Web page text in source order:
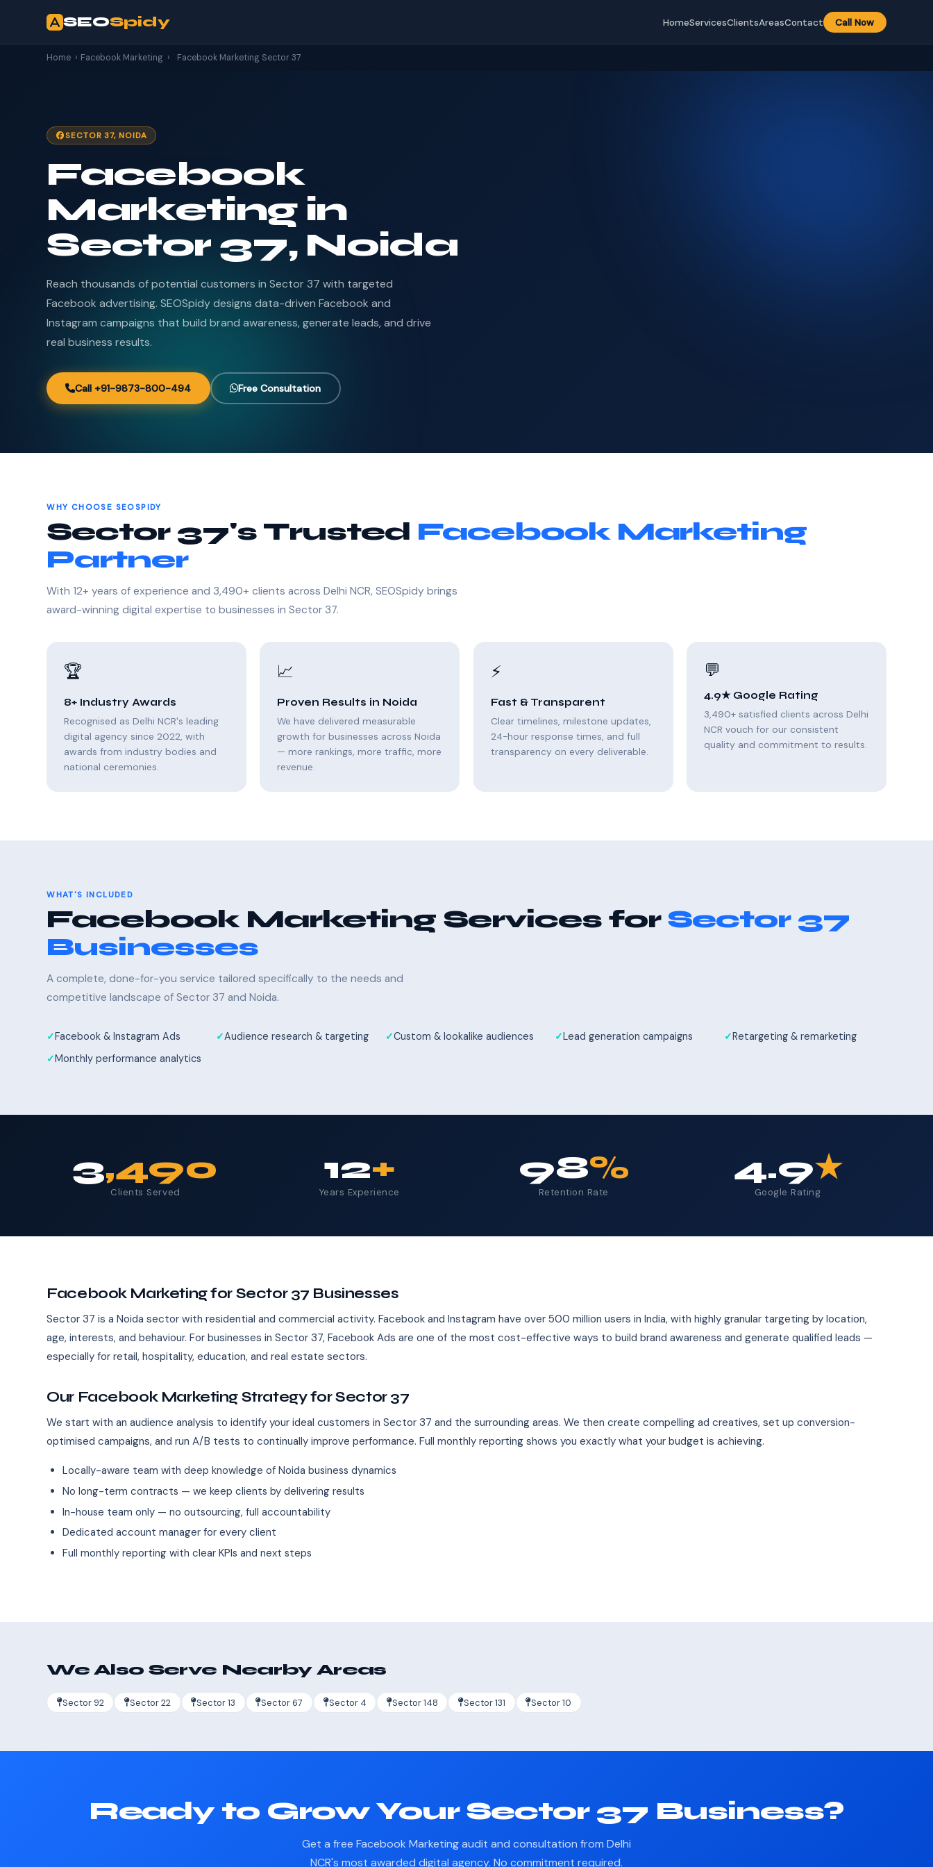
SEOSpidy HomeServicesClientsAreasContact Call Now
Home › Facebook Marketing › Facebook Marketing Sector 37
SECTOR 37, NOIDA
Facebook
Marketing in
Sector 37, Noida
Reach thousands of potential customers in Sector 37 with targeted
Facebook advertising. SEOSpidy designs data-driven Facebook and
Instagram campaigns that build brand awareness, generate leads, and drive
real business results.
Call +91-9873-800-494 Free Consultation
WHY CHOOSE SEOSPIDY
Sector 37's Trusted Facebook Marketing
Partner
With 12+ years of experience and 3,490+ clients across Delhi NCR, SEOSpidy brings
award-winning digital expertise to businesses in Sector 37.
🏆
8+ Industry Awards
Recognised as Delhi NCR's leading
digital agency since 2022, with
awards from industry bodies and
national ceremonies.
📈
Proven Results in Noida
We have delivered measurable
growth for businesses across Noida
— more rankings, more traffic, more
revenue.
⚡
Fast & Transparent
Clear timelines, milestone updates,
24-hour response times, and full
transparency on every deliverable.
💬
4.9★ Google Rating
3,490+ satisfied clients across Delhi
NCR vouch for our consistent
quality and commitment to results.
WHAT'S INCLUDED
Facebook Marketing Services for Sector 37
Businesses
A complete, done-for-you service tailored specifically to the needs and
competitive landscape of Sector 37 and Noida.
Facebook & Instagram Ads Audience research & targeting Custom & lookalike audiences Lead generation campaigns
Retargeting & remarketing
Monthly performance analytics
3,490
Clients Served
12+
Years Experience
98%
Retention Rate
4.9★
Google Rating
Facebook Marketing for Sector 37 Businesses
Sector 37 is a Noida sector with residential and commercial activity. Facebook and Instagram have over 500 million users in India, with highly granular targeting by location,
age, interests, and behaviour. For businesses in Sector 37, Facebook Ads are one of the most cost-effective ways to build brand awareness and generate qualified leads —
especially for retail, hospitality, education, and real estate sectors.
Our Facebook Marketing Strategy for Sector 37
We start with an audience analysis to identify your ideal customers in Sector 37 and the surrounding areas. We then create compelling ad creatives, set up conversion-
optimised campaigns, and run A/B tests to continually improve performance. Full monthly reporting shows you exactly what your budget is achieving.
Locally-aware team with deep knowledge of Noida business dynamics
No long-term contracts — we keep clients by delivering results
In-house team only — no outsourcing, full accountability
Dedicated account manager for every client
Full monthly reporting with clear KPIs and next steps
We Also Serve Nearby Areas
Sector 92 Sector 22 Sector 13 Sector 67 Sector 4 Sector 148 Sector 131 Sector 10
Ready to Grow Your Sector 37 Business?
Get a free Facebook Marketing audit and consultation from Delhi
NCR's most awarded digital agency. No commitment required.